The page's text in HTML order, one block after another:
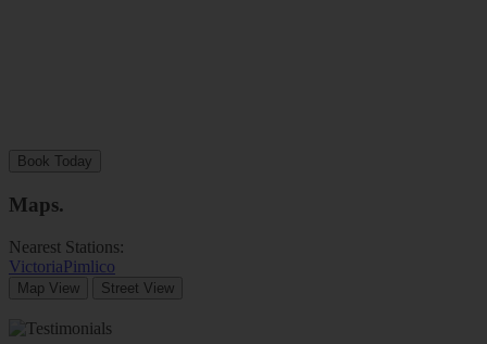
Book Today
Maps.
Nearest Stations:
VictoriaPimlico
Map View Street View